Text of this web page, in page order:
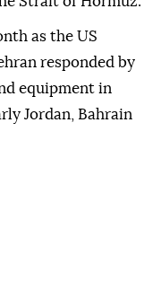
as the US
responded by
equipment in
Jordan, Bahrain